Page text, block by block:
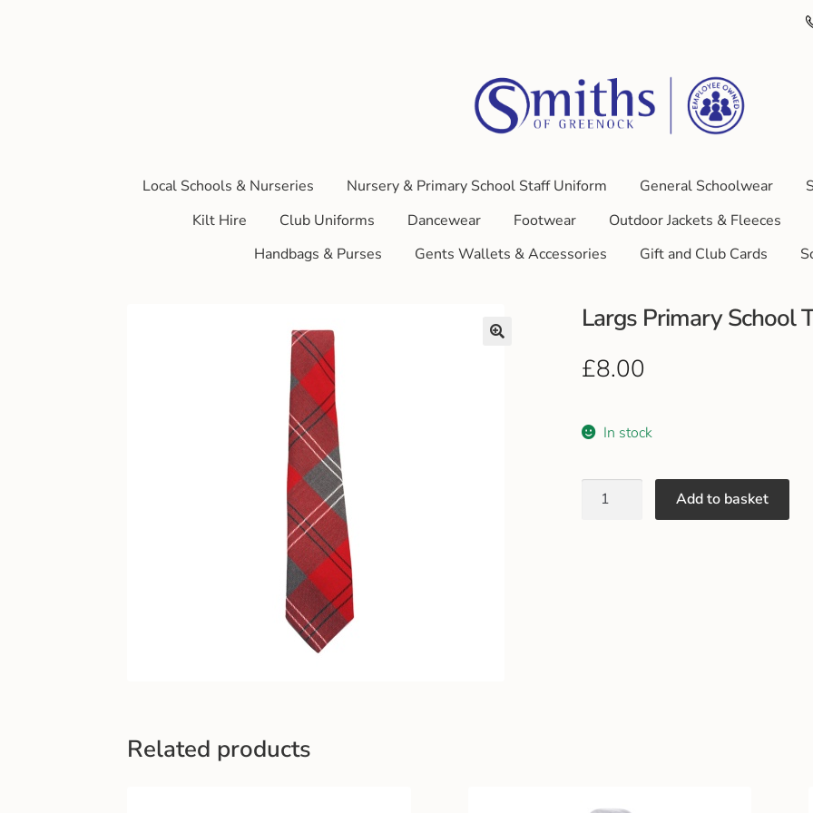
Local Schools & Nurseries Nursery & Primary School Staff Uniform General Schoolwear
Kilt Hire
Club Uniforms Dancewear Footwear Outdoor Jackets & Fleeces
Handbags & Purses
Gents Wallets & Accessories Gift and Club Cards
Largs Primary School
£8.00
In stock
Add to basket
Related products